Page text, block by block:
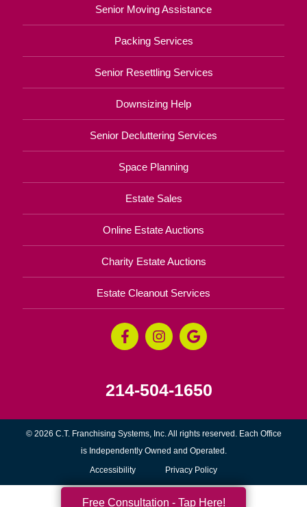
Senior Moving Assistance
Packing Services
Senior Resettling Services
Downsizing Help
Senior Decluttering Services
Space Planning
Estate Sales
Online Estate Auctions
Charity Estate Auctions
Estate Cleanout Services
214-504-1650
© 2026 C.T. Franchising Systems, Inc. All rights reserved. Each Office
is Independently Owned and Operated.
Accessibility Privacy Policy
Free Consultation - Tap Here!